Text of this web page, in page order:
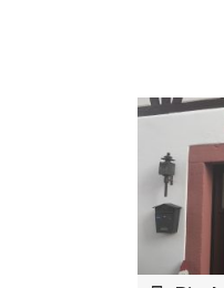
P
O
S